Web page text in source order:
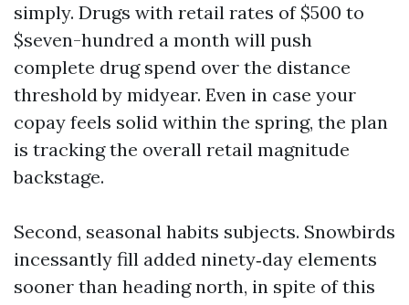
simply. Drugs with retail rates of $500 to
$seven-hundred a month will push
complete drug spend over the distance
threshold by midyear. Even in case your
copay feels solid within the spring, the plan
is tracking the overall retail magnitude
backstage.
Second, seasonal habits subjects. Snowbirds
incessantly fill added ninety‑day elements
sooner than heading north, in spite of this